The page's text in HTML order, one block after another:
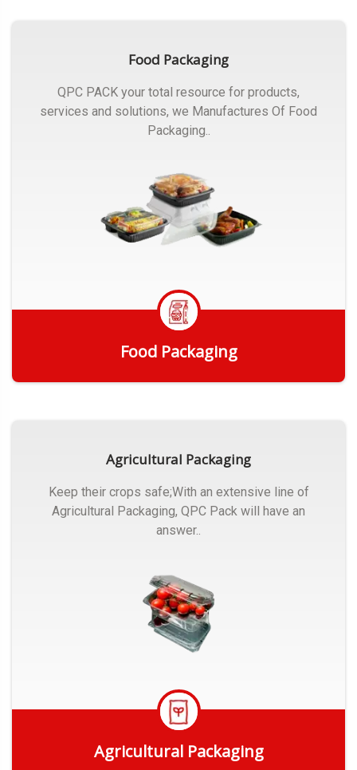
Food Packaging
QPC PACK your total resource for products,
services and solutions, we Manufactures Of Food
Packaging..
Food Packaging
Agricultural Packaging
Keep their crops safe;With an extensive line of
Agricultural Packaging, QPC Pack will have an
answer..
Agricultural Packaging